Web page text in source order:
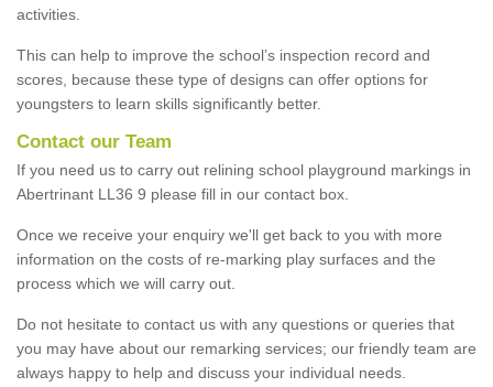
activities.
This can help to improve the school’s inspection record and
scores, because these type of designs can offer options for
youngsters to learn skills significantly better.
Contact our Team
If you need us to carry out relining school playground markings in
Abertrinant LL36 9 please fill in our contact box.
Once we receive your enquiry we'll get back to you with more
information on the costs of re-marking play surfaces and the
process which we will carry out.
Do not hesitate to contact us with any questions or queries that
you may have about our remarking services; our friendly team are
always happy to help and discuss your individual needs.